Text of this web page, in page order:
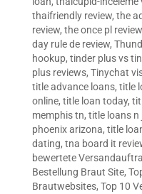
thaifriendly review, the
review, the once pl review
day rule de review,
hookup, tinder plus vs
plus reviews, Tinychat
title advance loans, title
online, title loan today,
memphis tn, title loans n
phoenix arizona, title
dating, tna board it
bewertete
Bestellung Braut Site,
Brautwebsites, Top 10